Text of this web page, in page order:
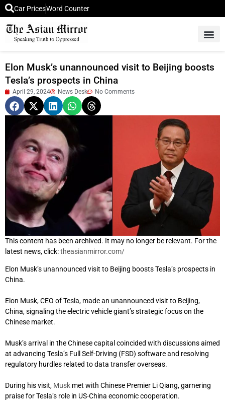
Car PricesWord Counter
Elon Musk’s unannounced visit to Beijing boosts
Tesla’s prospects in China
April 29, 2024 News Desk No Comments
This content has been archived. It may no longer be relevant. For the
latest news, click:theasianmirror.com/
Elon Musk’s unannounced visit to Beijing boosts Tesla’s prospects in
China.
Elon Musk, CEO of Tesla, made an unannounced visit to Beijing,
China, signaling the electric vehicle giant’s strategic focus on the
Chinese market.
Musk’s arrival in the Chinese capital coincided with discussions aimed
at advancing Tesla’s Full Self-Driving (FSD) software and resolving
regulatory hurdles related to data transfer overseas.
During his visit, Musk met with Chinese Premier Li Qiang, garnering
praise for Tesla’s role in US-China economic cooperation.